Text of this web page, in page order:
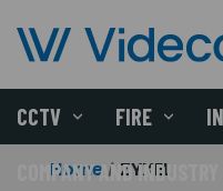
CCTV FIRE
COMPANY AND
Home ZYXEL